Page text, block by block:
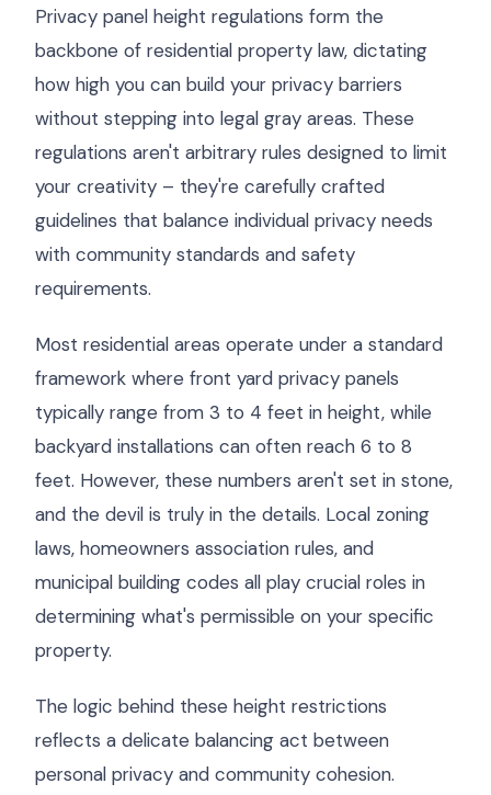
Privacy panel height regulations form the
backbone of residential property law, dictating
how high you can build your privacy barriers
without stepping into legal gray areas. These
regulations aren't arbitrary rules designed to limit
your creativity – they're carefully crafted
guidelines that balance individual privacy needs
with community standards and safety
requirements.
Most residential areas operate under a standard
framework where front yard privacy panels
typically range from 3 to 4 feet in height, while
backyard installations can often reach 6 to 8
feet. However, these numbers aren't set in stone,
and the devil is truly in the details. Local zoning
laws, homeowners association rules, and
municipal building codes all play crucial roles in
determining what's permissible on your specific
property.
The logic behind these height restrictions
reflects a delicate balancing act between
personal privacy and community cohesion.